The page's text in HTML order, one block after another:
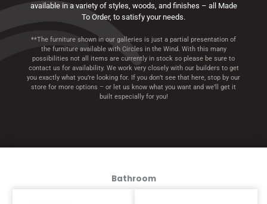
available in a variety of styles, woods, and finishes – all Made
To Order, to satisfy your needs.
**The furniture shown in our galleries is just a partial presentation of
the furniture available with Circles in the Wind. With this many
possibilities not all items are currently in stock so please be sure to
contact us for availability. We work very closely with our builders to get
you exactly what you’re looking for. If you don’t see that here, stop by our
store for more options – or let us know what you want and we’ll get it
built especially for you!
Bathroom